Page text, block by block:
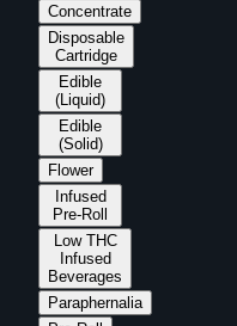
Concentrate
Disposable
Cartridge
Edible
(Liquid)
Edible
(Solid)
Flower
Infused
Pre-Roll
Low THC
Infused
Beverages
Paraphernalia